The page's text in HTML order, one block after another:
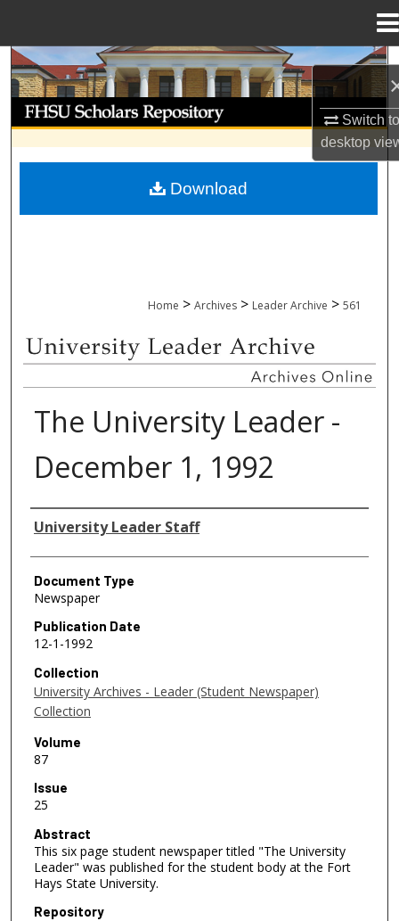
Switch
desktop
Search
Browse Collections
My Account
Home > Archives > Leader Archive > 561
UNIVERSITY LEADER ARCHIVE
The University Leader -
December 1, 1992
Authors
University Leader Staff
Document Type
Newspaper
Publication Date
12-1-1992
Collection
University Archives - Leader (Student Newspaper)
Collection
Volume
87
Issue
25
Abstract
This six page student newspaper titled "The University
Leader" was published for the student body at the Fort
Hays State University.
Repository
Download